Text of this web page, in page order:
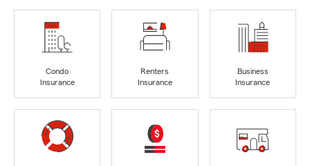
Condo
Insurance
Renters
Insurance
Business
Insurance